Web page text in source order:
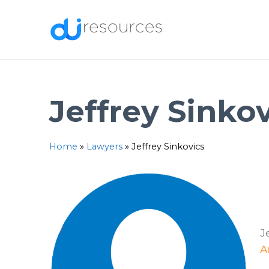
Jeffrey
Home » Lawyers » Jeffrey Sinkovics